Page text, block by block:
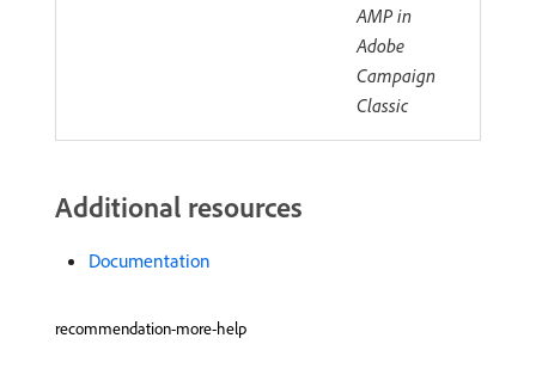
AMP in
Adobe
Campaign
Classic
Additional resources
Documentation
recommendation-more-help